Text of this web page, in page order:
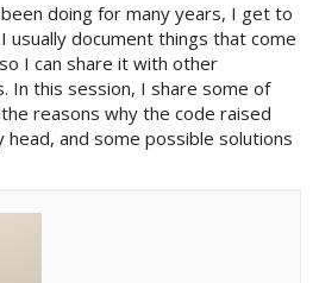
doing for many years, I get to
usually document things that come
I can share it with other
In this session, I share some of
reasons why the code raised
and some possible solutions